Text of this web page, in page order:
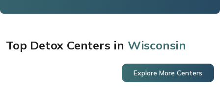
Top Detox Centers in Wisconsin
Explore More Centers